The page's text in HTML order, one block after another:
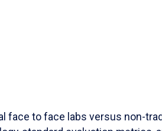
face to face labs versus non-